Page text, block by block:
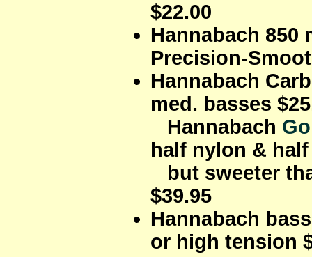
$22.00
Hannabach 850
Precision-
Hannabach
med. basses
Hannabach
half nylon &
but sweeter
$39.95
Hannabach
or high tension